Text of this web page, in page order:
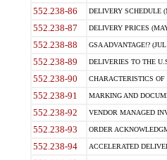
552.238-86 DELIVERY SCHEDULE
552.238-87 DELIVERY PRICES
552.238-88 GSA ADVANTAGE!?
552.238-89 DELIVERIES TO THE
552.238-90 CHARACTERISTICS
552.238-91 MARKING AND
552.238-92 VENDOR MANAGED
552.238-93 ORDER
552.238-94 ACCELERATED